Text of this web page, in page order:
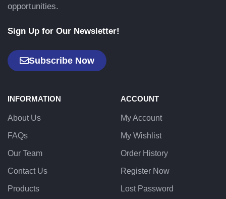
opportunities.
Sign Up for Our Newsletter!
Subscribe Now
INFORMATION
About Us
FAQs
Our Team
Contact Us
Products
ACCOUNT
My Account
My Wishlist
Order History
Register Now
Lost Password